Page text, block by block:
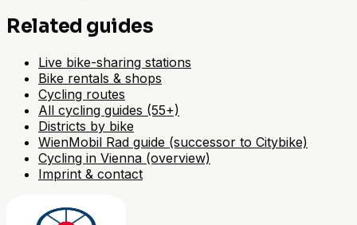
Related guides
Live bike-sharing stations
Bike rentals & shops
Cycling routes
All cycling guides (55+)
Districts by bike
WienMobil Rad guide (successor to Citybike)
Cycling in Vienna (overview)
Imprint & contact